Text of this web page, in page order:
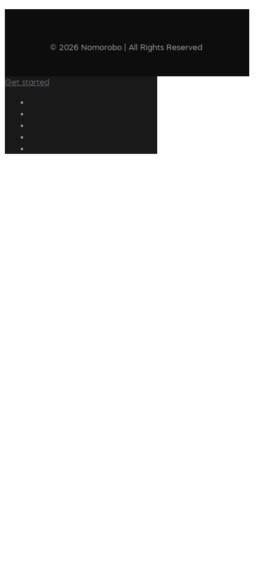
© 2026 Nomorobo | All Rights Reserved
Get started